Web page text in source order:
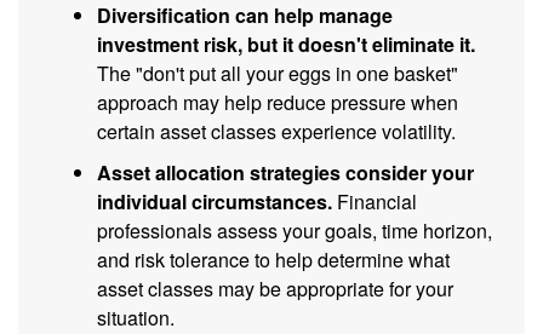
Diversification can help manage
investment risk, but it doesn't eliminate it.
The "don't put all your eggs in one basket"
approach may help reduce pressure when
certain asset classes experience volatility.
Asset allocation strategies consider your
individual circumstances. Financial
professionals assess your goals, time horizon,
and risk tolerance to help determine what
asset classes may be appropriate for your
situation.